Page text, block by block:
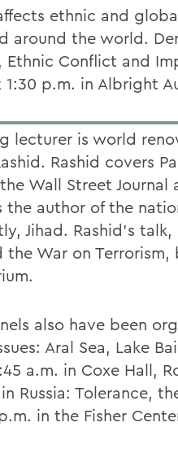
ethnic and
around the world.
Ethnic Conflict and
p.m. in Albright
lecturer is world
Rashid covers
Wall Street Journal
the author of the
Jihad. Rashid's
the War on
also have been
Aral Sea, Lake
a.m. in Coxe Hall,
Russia: Tolerance,
in the Fisher